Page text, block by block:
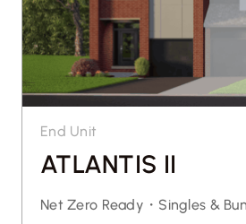
End Unit
ATLANTIS II
Net Zero Ready・ Singles &